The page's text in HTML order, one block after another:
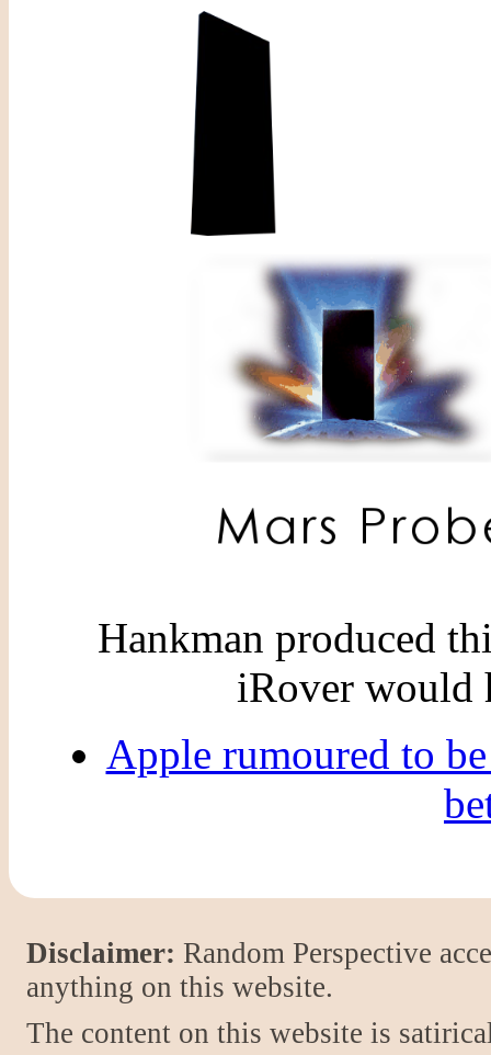
Hankman produced
iRover would
Apple rumoured to
Disclaimer: Random Perspective
anything on this website.
The content on this website is